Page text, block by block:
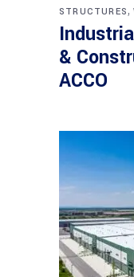
STRUCTURES,
&
ACCO